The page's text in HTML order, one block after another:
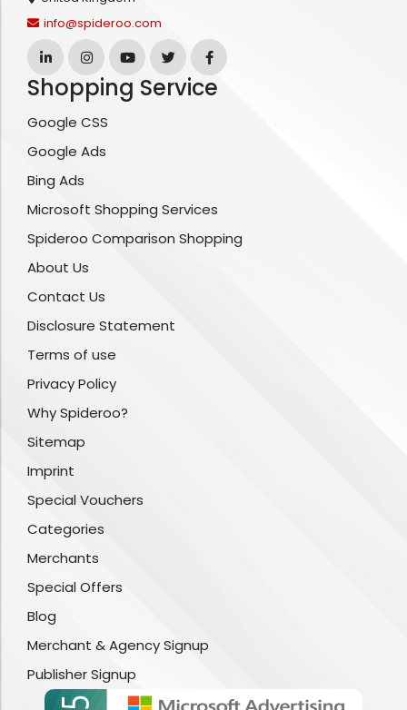
info@spideroo.com
Shopping Service
Google CSS
Google Ads
Bing Ads
Microsoft Shopping Services
Spideroo Comparison Shopping
About Us
Contact Us
Disclosure Statement
Terms of use
Privacy Policy
Why Spideroo?
Sitemap
Imprint
Special Vouchers
Categories
Merchants
Special Offers
Blog
Merchant & Agency Signup
Publisher Signup